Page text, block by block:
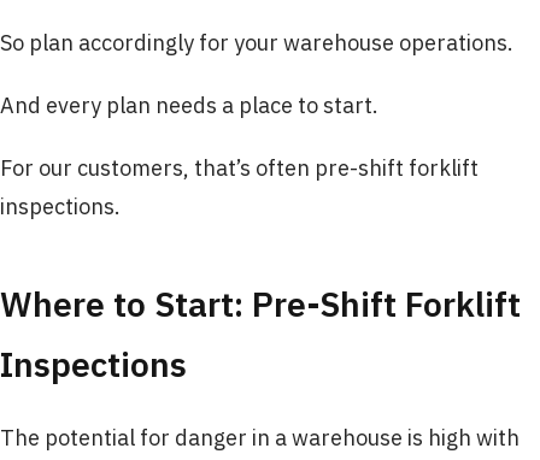
So plan accordingly for your warehouse operations.
And every plan needs a place to start.
For our customers, that’s often pre-shift forklift
inspections.
Where to Start: Pre-Shift Forklift
Inspections
The potential for danger in a warehouse is high with